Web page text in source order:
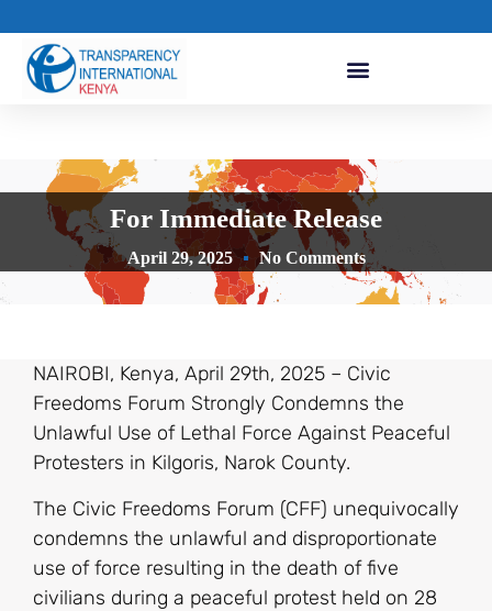
For Immediate Release
April 29, 2025 No Comments
NAIROBI, Kenya, April 29th, 2025 – Civic
Freedoms Forum Strongly Condemns the
Unlawful Use of Lethal Force Against Peaceful
Protesters in Kilgoris, Narok County.
The Civic Freedoms Forum (CFF) unequivocally
condemns the unlawful and disproportionate
use of force resulting in the death of five
civilians during a peaceful protest held on 28